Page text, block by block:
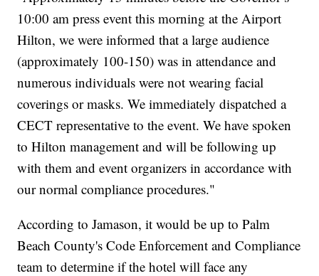
10:00 am press event this morning at the Airport
Hilton, we were informed that a large audience
(approximately 100-150) was in attendance and
numerous individuals were not wearing facial
coverings or masks. We immediately dispatched a
CECT representative to the event. We have spoken
to Hilton management and will be following up
with them and event organizers in accordance with
our normal compliance procedures."
According to Jamason, it would be up to Palm
Beach County's Code Enforcement and Compliance
team to determine if the hotel will face any